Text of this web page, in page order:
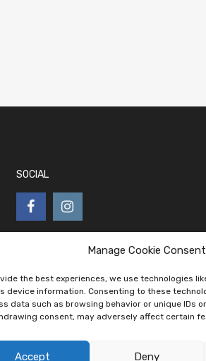
Manage Cookie Consent
the best experiences, we use technologies
device information. Consenting to these
data such as browsing behavior or unique IDs
consent, may adversely affect certain
Accept Deny
SOCIAL